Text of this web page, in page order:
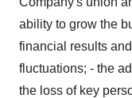
ability to grow the
financial results
fluctuations; - the
the loss of key